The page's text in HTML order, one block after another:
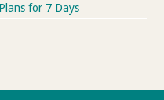
for 7 Days